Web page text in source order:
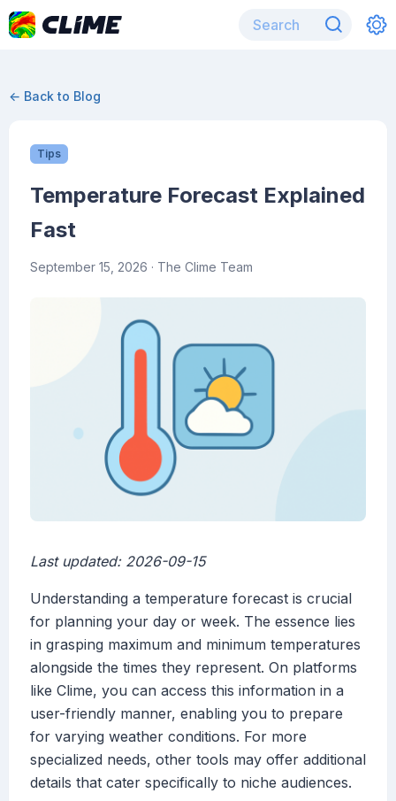
← Back to Blog
Tips
Temperature Forecast Explained
Fast
September 15, 2026 · The Clime Team
Last updated: 2026-09-15
Understanding a temperature forecast is crucial
for planning your day or week. The essence lies
in grasping maximum and minimum temperatures
alongside the times they represent. On platforms
like Clime, you can access this information in a
user-friendly manner, enabling you to prepare
for varying weather conditions. For more
specialized needs, other tools may offer additional
details that cater specifically to niche audiences.